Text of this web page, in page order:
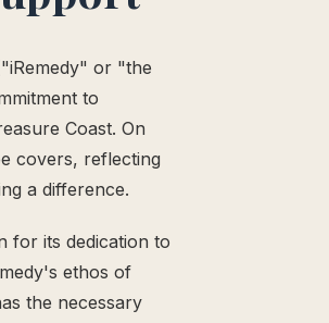
or "the
to
Coast. On
covers, reflecting
a difference.
for its dedication to
ethos of
the necessary